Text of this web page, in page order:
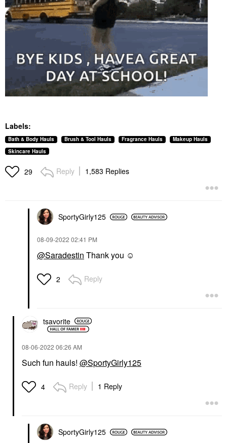
Labels:
Bath & Body Hauls Brush & Tool Hauls Fragrance Hauls
Makeup Hauls
Skincare Hauls
29 Reply 1,583 Replies
SportyGirly125
‎08-09-2022 02:41 PM
@Saradestin Thank you ☺️
2 Reply
tsavorite
‎08-06-2022 06:26 AM
Such fun hauls! @SportyGirly125
4 Reply 1 Reply
SportyGirly125